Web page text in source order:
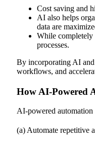
Cost saving and
AI also helps
data are
While completely
processes.
By incorporating AI
workflows, and
How AI-Powered
AI-powered automation
(a) Automate repetitive